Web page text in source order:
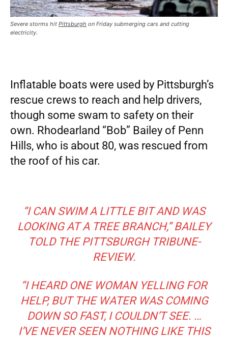
Severe storms hit Pittsburgh on Friday submerging cars and cutting
electricity.
Inflatable boats were used by Pittsburgh’s
rescue crews to reach and help drivers,
though some swam to safety on their
own. Rhodearland “Bob” Bailey of Penn
Hills, who is about 80, was rescued from
the roof of his car.
“I CAN SWIM A LITTLE BIT AND WAS
LOOKING AT A TREE BRANCH,”BAILEY
TOLD THE PITTSBURGH TRIBUNE-
REVIEW.
“I HEARD ONE WOMAN YELLING FOR
HELP, BUT THE WATER WAS COMING
DOWN SO FAST, I COULDN’T SEE. …
I’VE NEVER SEEN NOTHING LIKE THIS